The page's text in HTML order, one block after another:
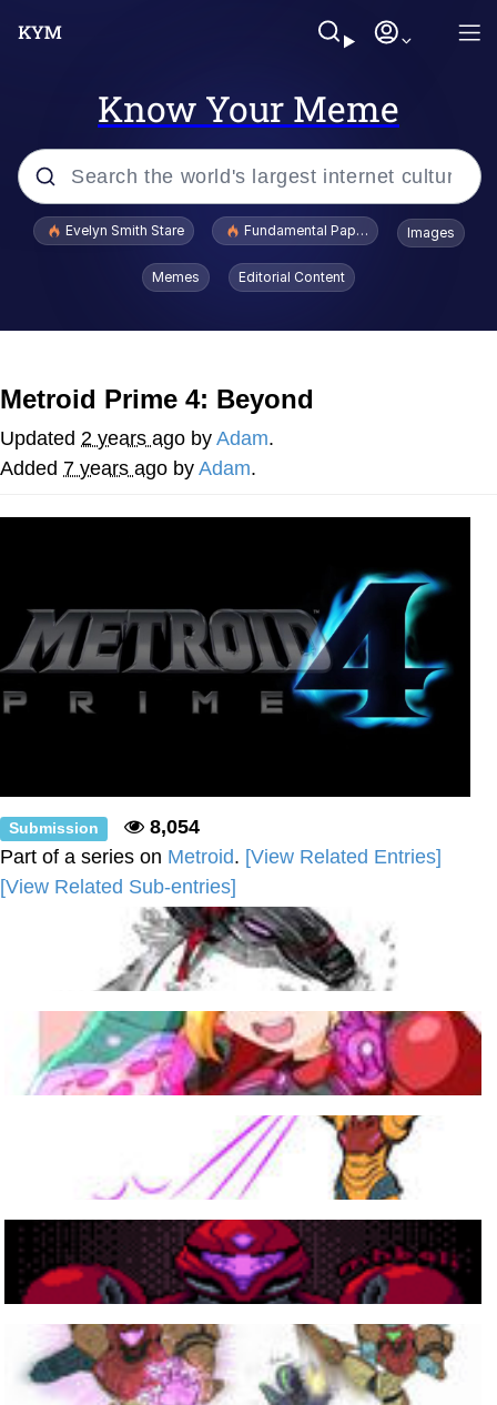
Know Your Meme
Popular searches
Memes
Evelyn Smith Smiling /
Evelynsmithhhhh Stare
He Was Whipping Up Shit In A Kettle /
Anon plays the new halo cartoon |
/r/Greentext
Mysaria's Accent Memes (HOTD)
Topiary
Evil Kermit
Evelyn Smith Stare Fundamental Paper Education
Images
Memes Editorial Content
Metroid Prime 4: Beyond
Updated 2 years ago by Adam.
Added 7 years ago by Adam.
Submission
8,054
Part of a series on Metroid. [View Related Entries]
[View Related Sub-entries]